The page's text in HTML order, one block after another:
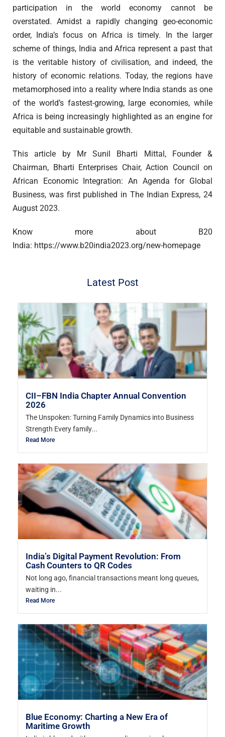
participation in the world economy cannot be
overstated. Amidst a rapidly changing geo-economic
order, India’s focus on Africa is timely. In the larger
scheme of things, India and Africa represent a past that
is the veritable history of civilisation, and indeed, the
history of economic relations. Today, the regions have
metamorphosed into a reality where India stands as one
of the world’s fastest-growing, large economies, while
Africa is being increasingly highlighted as an engine for
equitable and sustainable growth.
This article by Mr Sunil Bharti Mittal, Founder &
Chairman, Bharti Enterprises Chair, Action Council on
African Economic Integration: An Agenda for Global
Business, was first published in The Indian Express, 24
August 2023.
Know more about B20
India: https://www.b20india2023.org/new-homepage
Latest Post
CII–FBN India Chapter Annual Convention
2026
The Unspoken: Turning Family Dynamics into Business
Strength Every family...
Read More
India’s Digital Payment Revolution: From
Cash Counters to QR Codes
Not long ago, financial transactions meant long queues,
waiting in...
Read More
Blue Economy: Charting a New Era of
Maritime Growth